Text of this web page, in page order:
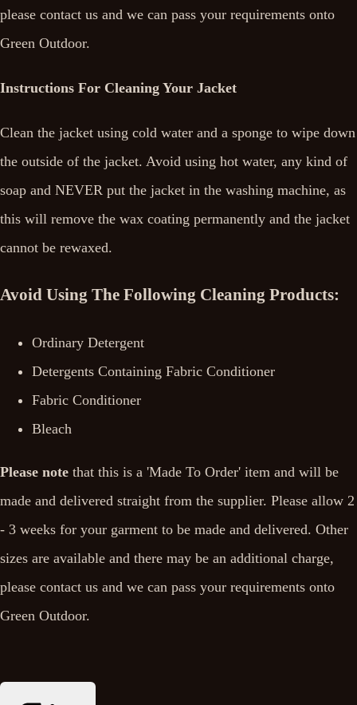
please contact us and we can pass your requirements onto
Green Outdoor.
Instructions For Cleaning Your Jacket
Clean the jacket using cold water and a sponge to wipe down
the outside of the jacket. Avoid using hot water, any kind of
soap and NEVER put the jacket in the washing machine, as
this will remove the wax coating permanently and the jacket
cannot be rewaxed.
Avoid Using The Following Cleaning Products:
Ordinary Detergent
Detergents Containing Fabric Conditioner
Fabric Conditioner
Bleach
Please note that this is a 'Made To Order' item and will be
made and delivered straight from the supplier. Please allow 2
- 3 weeks for your garment to be made and delivered. Other
sizes are available and there may be an additional charge,
please contact us and we can pass your requirements onto
Green Outdoor.